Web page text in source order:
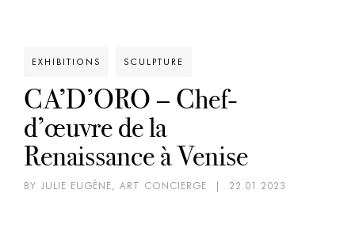
EXHIBITIONS SCULPTURE
CA’D’ORO – Chef-
d’œuvre de la
Renaissance à Venise
BY JULIE EUGÈNE, ART CONCIERGE 22.01.2023